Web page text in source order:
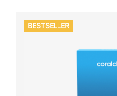
BESTSELLER